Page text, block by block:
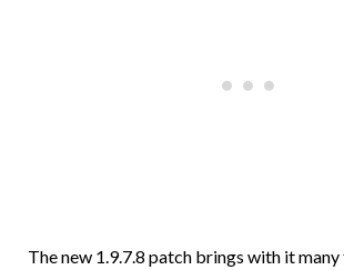
The new 1.9.7.8 patch brings with it